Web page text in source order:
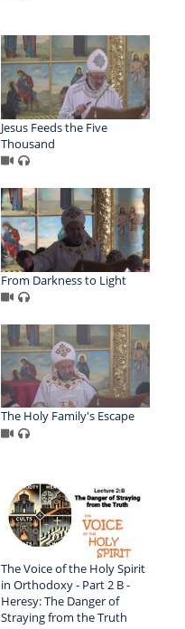
Jesus Feeds the Five
Thousand
From Darkness to Light
The Holy Family's Escape
The Voice of the Holy Spirit
in Orthodoxy - Part 2 B -
Heresy: The Danger of
Straying from the Truth